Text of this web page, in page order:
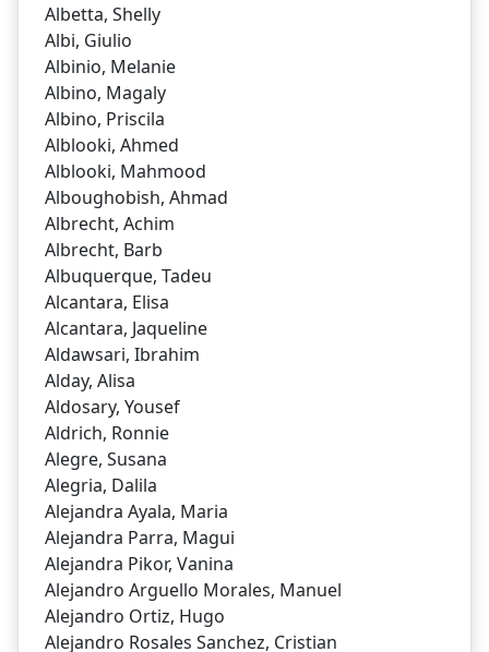
Albetta, Shelly
Albi, Giulio
Albinio, Melanie
Albino, Magaly
Albino, Priscila
Alblooki, Ahmed
Alblooki, Mahmood
Alboughobish, Ahmad
Albrecht, Achim
Albrecht, Barb
Albuquerque, Tadeu
Alcantara, Elisa
Alcantara, Jaqueline
Aldawsari, Ibrahim
Alday, Alisa
Aldosary, Yousef
Aldrich, Ronnie
Alegre, Susana
Alegria, Dalila
Alejandra Ayala, Maria
Alejandra Parra, Magui
Alejandra Pikor, Vanina
Alejandro Arguello Morales, Manuel
Alejandro Ortiz, Hugo
Alejandro Rosales Sanchez, Cristian